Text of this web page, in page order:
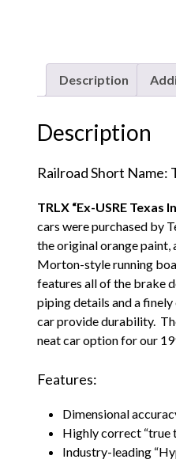
Description
Description
Railroad Short Name:
TRLX “Ex-USRE Texas
cars were purchased by
the original orange paint,
Morton-style running
features all of the brake
piping details and a
car provide durability.
neat car option for our
Features:
Dimensional
Highly correct “true
Industry-leading